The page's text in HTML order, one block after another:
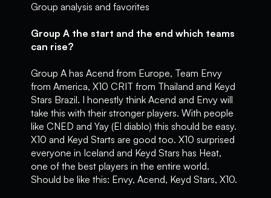
Group analysis and favorites
Group A the start and the end which teams
can rise?
Group A has Acend from Europe, Team Envy
from America, X10 CRIT from Thailand and Keyd
Stars Brazil. I honestly think Acend and Envy will
take this with their stronger players. With people
like CNED and Yay (El diablo) this should be easy.
X10 and Keyd Starts are good too. X10 surprised
everyone in Iceland and Keyd Stars has Heat,
one of the best players in the entire world.
Should be like this: Envy, Acend, Keyd Stars, X10.